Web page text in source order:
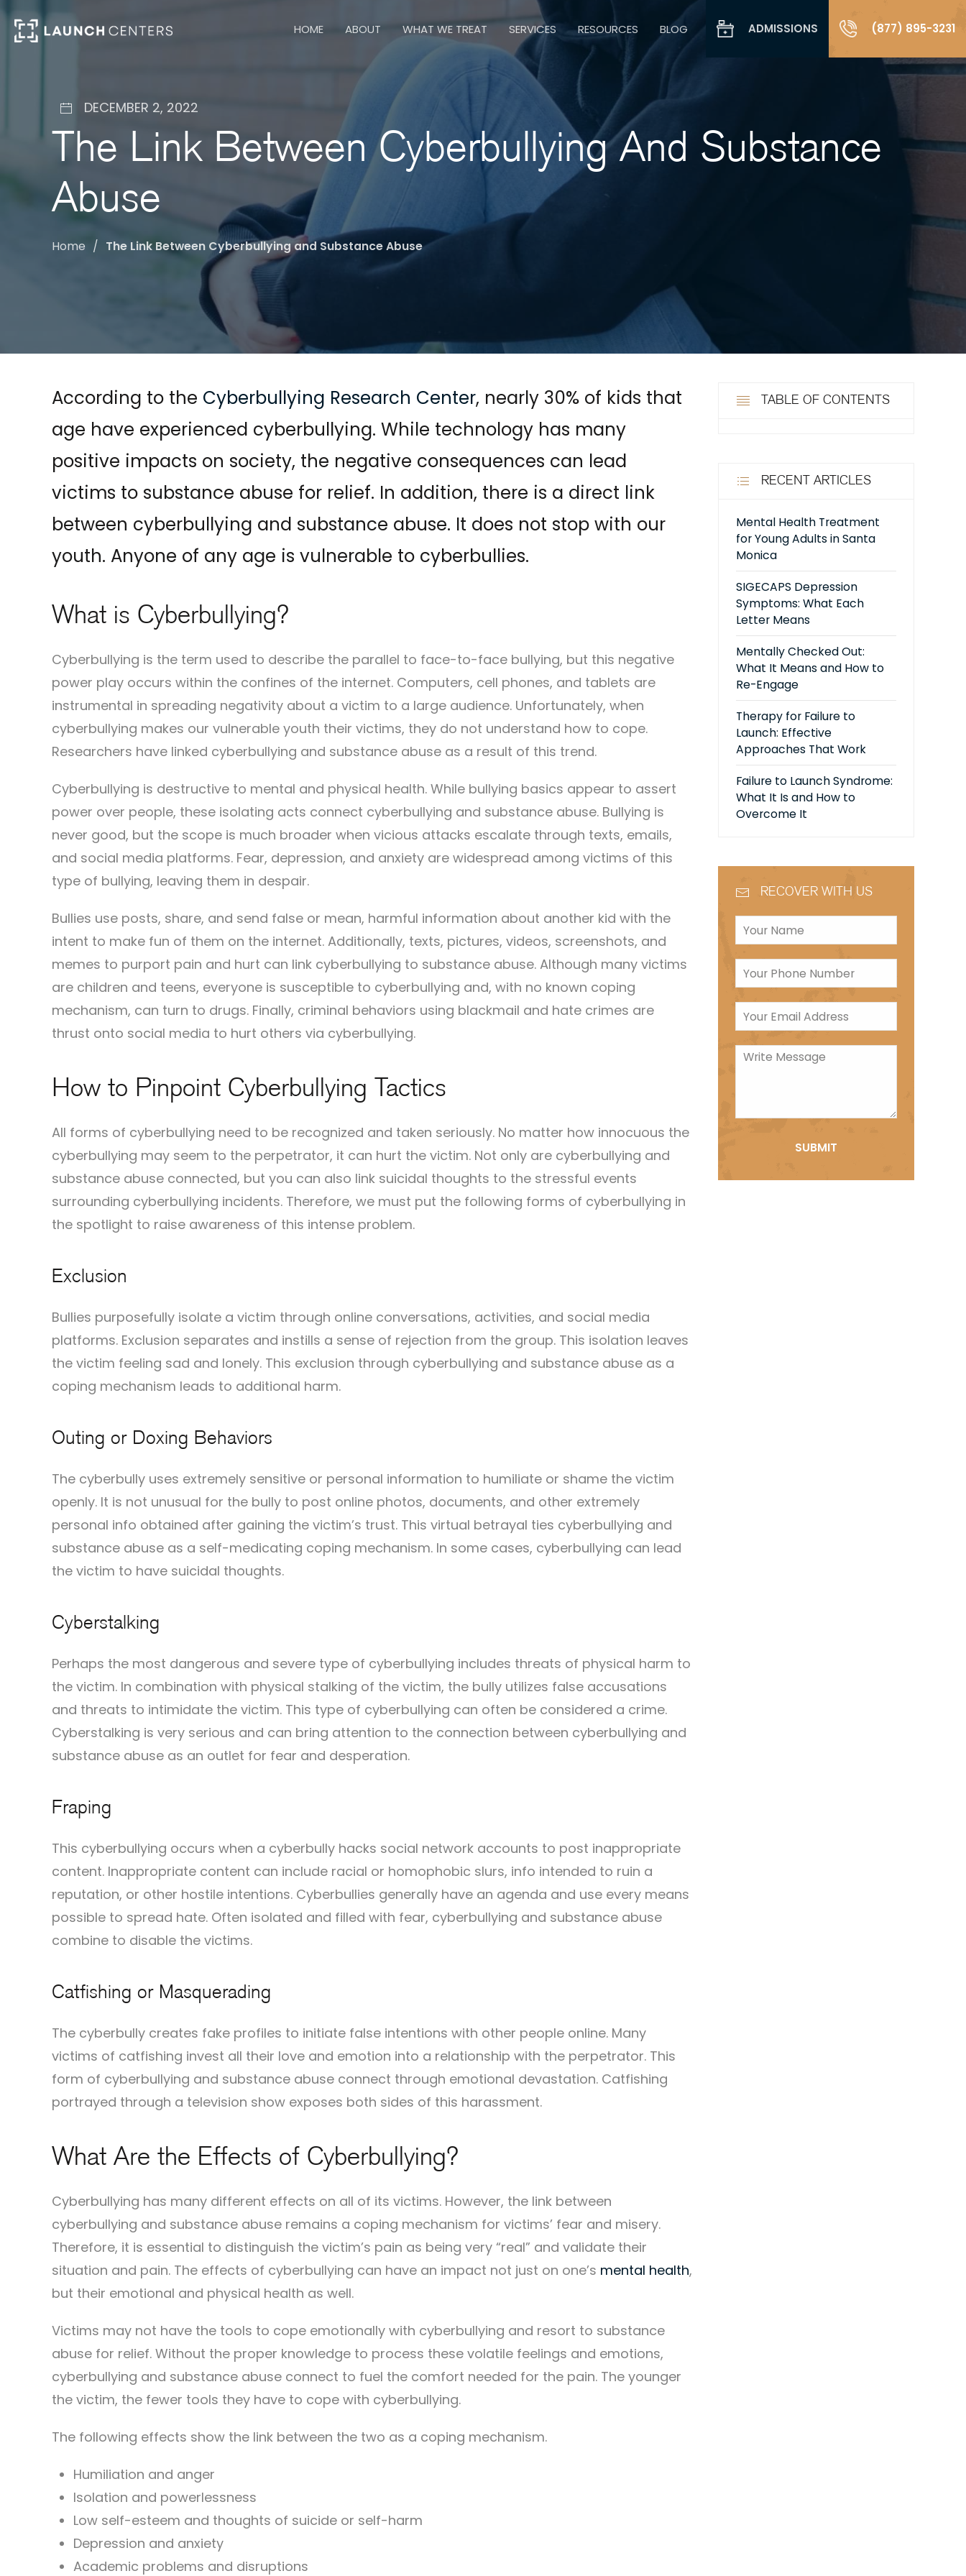
HOME ABOUT WHAT WE TREAT SERVICES RESOURCES BLOG ADMISSIONS (877) 895-3231
DECEMBER 2, 2022
The Link Between Cyberbullying And Substance
Abuse
Home The Link Between Cyberbullying and Substance Abuse
According to the Cyberbullying Research Center, nearly 30% of kids that
age have experienced cyberbullying. While technology has many
positive impacts on society, the negative consequences can lead
victims to substance abuse for relief. In addition, there is a direct link
between cyberbullying and substance abuse. It does not stop with our
youth. Anyone of any age is vulnerable to cyberbullies.
What is Cyberbullying?
Cyberbullying is the term used to describe the parallel to face-to-face bullying, but this negative
power play occurs within the confines of the internet. Computers, cell phones, and tablets are
instrumental in spreading negativity about a victim to a large audience. Unfortunately, when
cyberbullying makes our vulnerable youth their victims, they do not understand how to cope.
Researchers have linked cyberbullying and substance abuse as a result of this trend.
Cyberbullying is destructive to mental and physical health. While bullying basics appear to assert
power over people, these isolating acts connect cyberbullying and substance abuse. Bullying is
never good, but the scope is much broader when vicious attacks escalate through texts, emails,
and social media platforms. Fear, depression, and anxiety are widespread among victims of this
type of bullying, leaving them in despair.
Bullies use posts, share, and send false or mean, harmful information about another kid with the
intent to make fun of them on the internet. Additionally, texts, pictures, videos, screenshots, and
memes to purport pain and hurt can link cyberbullying to substance abuse. Although many victims
are children and teens, everyone is susceptible to cyberbullying and, with no known coping
mechanism, can turn to drugs. Finally, criminal behaviors using blackmail and hate crimes are
thrust onto social media to hurt others via cyberbullying.
How to Pinpoint Cyberbullying Tactics
All forms of cyberbullying need to be recognized and taken seriously. No matter how innocuous the
cyberbullying may seem to the perpetrator, it can hurt the victim. Not only are cyberbullying and
substance abuse connected, but you can also link suicidal thoughts to the stressful events
surrounding cyberbullying incidents. Therefore, we must put the following forms of cyberbullying in
the spotlight to raise awareness of this intense problem.
Exclusion
Bullies purposefully isolate a victim through online conversations, activities, and social media
platforms. Exclusion separates and instills a sense of rejection from the group. This isolation leaves
the victim feeling sad and lonely. This exclusion through cyberbullying and substance abuse as a
coping mechanism leads to additional harm.
Outing or Doxing Behaviors
The cyberbully uses extremely sensitive or personal information to humiliate or shame the victim
openly. It is not unusual for the bully to post online photos, documents, and other extremely
personal info obtained after gaining the victim’s trust. This virtual betrayal ties cyberbullying and
substance abuse as a self-medicating coping mechanism. In some cases, cyberbullying can lead
the victim to have suicidal thoughts.
Cyberstalking
Perhaps the most dangerous and severe type of cyberbullying includes threats of physical harm to
the victim. In combination with physical stalking of the victim, the bully utilizes false accusations
and threats to intimidate the victim. This type of cyberbullying can often be considered a crime.
Cyberstalking is very serious and can bring attention to the connection between cyberbullying and
substance abuse as an outlet for fear and desperation.
Fraping
This cyberbullying occurs when a cyberbully hacks social network accounts to post inappropriate
content. Inappropriate content can include racial or homophobic slurs, info intended to ruin a
reputation, or other hostile intentions. Cyberbullies generally have an agenda and use every means
possible to spread hate. Often isolated and filled with fear, cyberbullying and substance abuse
combine to disable the victims.
Catfishing or Masquerading
The cyberbully creates fake profiles to initiate false intentions with other people online. Many
victims of catfishing invest all their love and emotion into a relationship with the perpetrator. This
form of cyberbullying and substance abuse connect through emotional devastation. Catfishing
portrayed through a television show exposes both sides of this harassment.
What Are the Effects of Cyberbullying?
Cyberbullying has many different effects on all of its victims. However, the link between
cyberbullying and substance abuse remains a coping mechanism for victims’ fear and misery.
Therefore, it is essential to distinguish the victim’s pain as being very “real” and validate their
situation and pain. The effects of cyberbullying can have an impact not just on one’s mental health,
but their emotional and physical health as well.
Victims may not have the tools to cope emotionally with cyberbullying and resort to substance
abuse for relief. Without the proper knowledge to process these volatile feelings and emotions,
cyberbullying and substance abuse connect to fuel the comfort needed for the pain. The younger
the victim, the fewer tools they have to cope with cyberbullying.
The following effects show the link between the two as a coping mechanism.
Humiliation and anger
Isolation and powerlessness
Low self-esteem and thoughts of suicide or self-harm
Depression and anxiety
Academic problems and disruptions
TABLE OF CONTENTS
RECENT ARTICLES
Mental Health Treatment
for Young Adults in Santa
Monica
SIGECAPS Depression
Symptoms: What Each
Letter Means
Mentally Checked Out:
What It Means and How to
Re-Engage
Therapy for Failure to
Launch: Effective
Approaches That Work
Failure to Launch Syndrome:
What It Is and How to
Overcome It
RECOVER WITH US